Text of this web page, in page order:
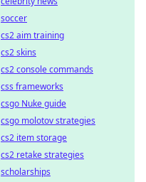
soccer
cs2 aim training
cs2 skins
cs2 console commands
css frameworks
csgo Nuke guide
csgo molotov strategies
cs2 item storage
cs2 retake strategies
scholarships